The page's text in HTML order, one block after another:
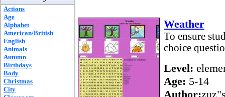
Actions
Age
Alphabet
American/British
English
Animals
Autumn
Birthdays
Body
Christmas
City
Weather
To ensure
choice
Level:
Age: 5-14
Author: